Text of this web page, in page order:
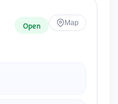
Open Map